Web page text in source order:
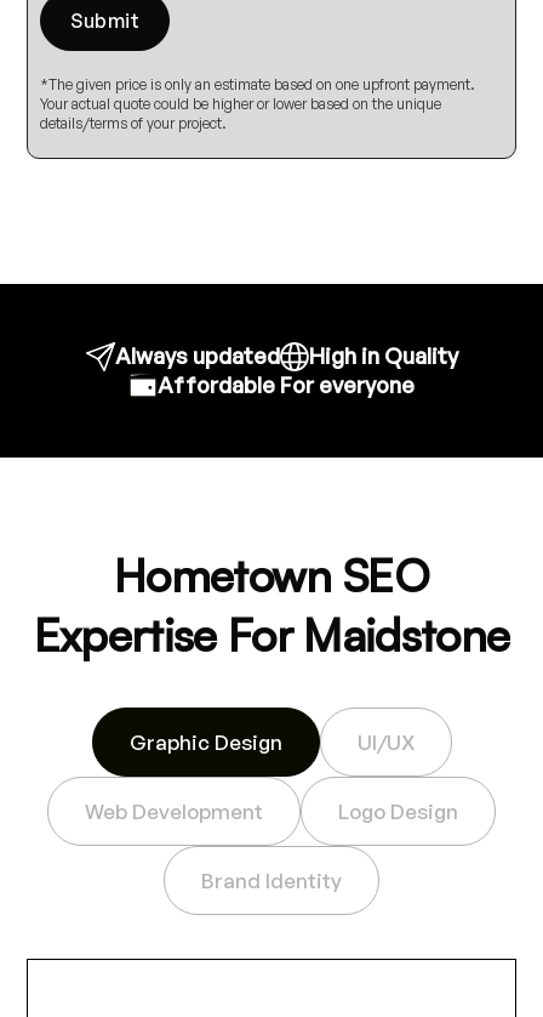
*The given price is only an estimate based on one upfront payment.
Your actual quote could be higher or lower based on the unique
details/terms of your project.
Always updated
High in Quality
Affordable For everyone
Hometown SEO
Expertise For Maidstone
Graphic Design UI/UX
Web Development Logo Design
Brand Identity